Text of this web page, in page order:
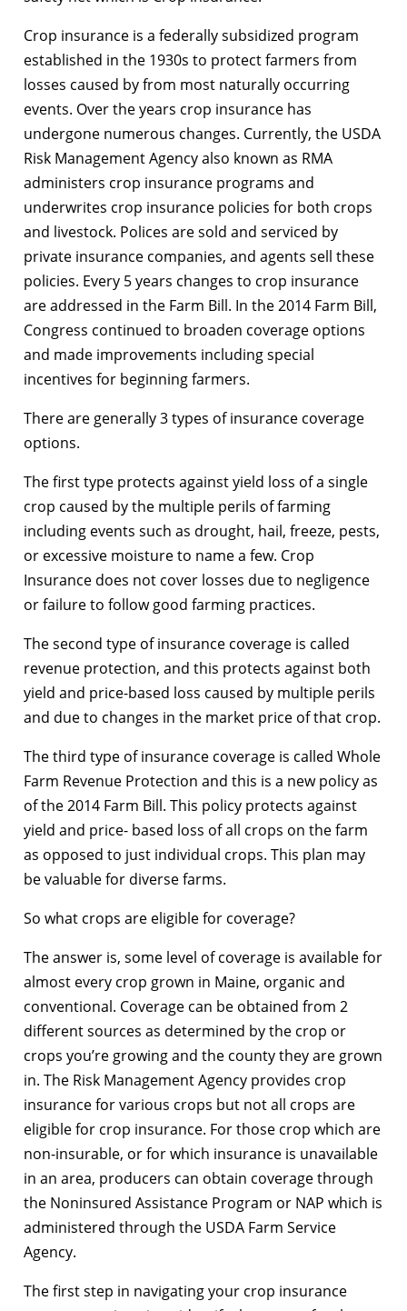
Crop insurance is a federally subsidized program
established in the 1930s to protect farmers from
losses caused by from most naturally occurring
events. Over the years crop insurance has
undergone numerous changes. Currently, the USDA
Risk Management Agency also known as RMA
administers crop insurance programs and
underwrites crop insurance policies for both crops
and livestock. Polices are sold and serviced by
private insurance companies, and agents sell these
policies. Every 5 years changes to crop insurance
are addressed in the Farm Bill. In the 2014 Farm Bill,
Congress continued to broaden coverage options
and made improvements including special
incentives for beginning farmers.
There are generally 3 types of insurance coverage
options.
The first type protects against yield loss of a single
crop caused by the multiple perils of farming
including events such as drought, hail, freeze, pests,
or excessive moisture to name a few. Crop
Insurance does not cover losses due to negligence
or failure to follow good farming practices.
The second type of insurance coverage is called
revenue protection, and this protects against both
yield and price-based loss caused by multiple perils
and due to changes in the market price of that crop.
The third type of insurance coverage is called Whole
Farm Revenue Protection and this is a new policy as
of the 2014 Farm Bill. This policy protects against
yield and price- based loss of all crops on the farm
as opposed to just individual crops. This plan may
be valuable for diverse farms.
So what crops are eligible for coverage?
The answer is, some level of coverage is available for
almost every crop grown in Maine, organic and
conventional. Coverage can be obtained from 2
different sources as determined by the crop or
crops you’re growing and the county they are grown
in. The Risk Management Agency provides crop
insurance for various crops but not all crops are
eligible for crop insurance. For those crop which are
non-insurable, or for which insurance is unavailable
in an area, producers can obtain coverage through
the Noninsured Assistance Program or NAP which is
administered through the USDA Farm Service
Agency.
The first step in navigating your crop insurance